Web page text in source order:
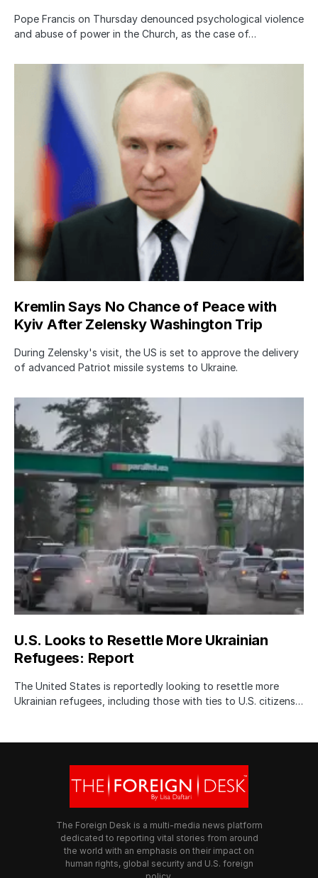
Pope Francis on Thursday denounced psychological violence
and abuse of power in the Church, as the case of…
Kremlin Says No Chance of Peace with
Kyiv After Zelensky Washington Trip
During Zelensky's visit, the US is set to approve the delivery
of advanced Patriot missile systems to Ukraine.
U.S. Looks to Resettle More Ukrainian
Refugees: Report
The United States is reportedly looking to resettle more
Ukrainian refugees, including those with ties to U.S. citizens…
The Foreign Desk is a multi-media news platform
dedicated to reporting vital stories from around
the world with an emphasis on their impact on
human rights, global security and U.S. foreign